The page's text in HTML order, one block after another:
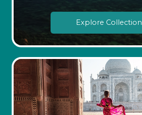
Explore Collection